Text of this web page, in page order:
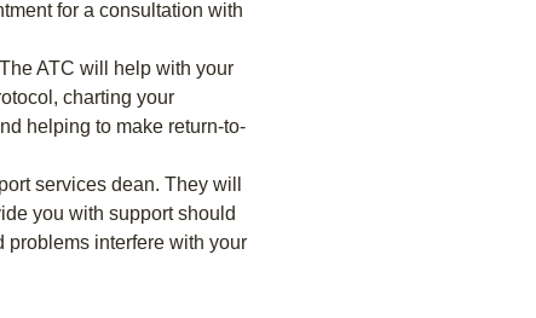
for a consultation with
ATC will help with your
charting your
helping to make return-to-
services dean. They will
you with support should
problems interfere with your